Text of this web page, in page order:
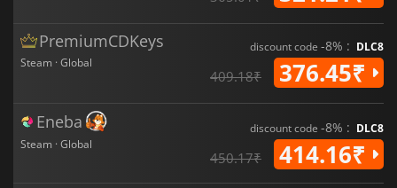
PremiumCDKeys
Steam · Global
discount code -8% : DLC8
409.18₹ 376.45₹
Eneba
Steam · Global
discount code -8% : DLC8
450.17₹ 414.16₹